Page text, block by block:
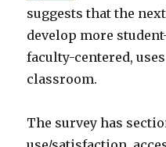
suggests that the
develop more
faculty-centered,
classroom.
The survey has